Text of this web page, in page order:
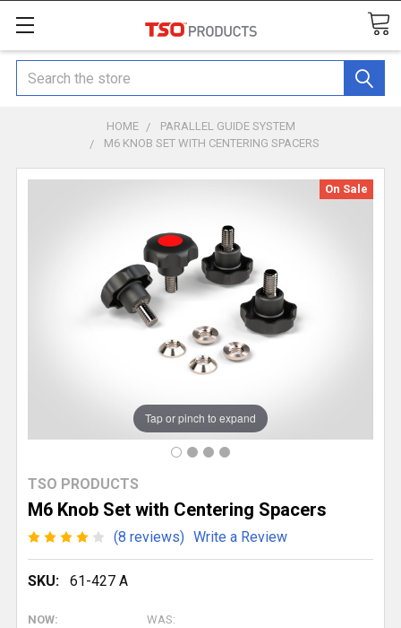
Search
HOME
PARALLEL GUIDE SYSTEM
M6 KNOB SET WITH CENTERING SPACERS
TSO PRODUCTS
M6 Knob Set with Centering Spacers
(8 reviews) Write a Review
SKU: 61-427 A
Tap or pinch to expand
On Sale
NOW: WAS: